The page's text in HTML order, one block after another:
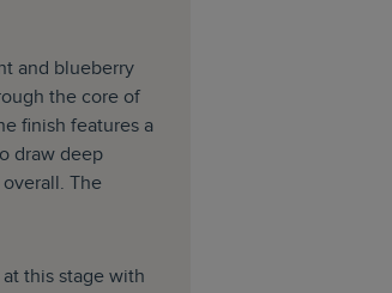
and blueberry
the core of
finish features a
draw deep
The
this stage with